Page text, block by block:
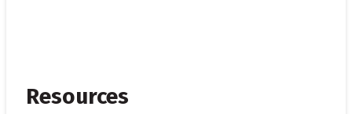
Resources